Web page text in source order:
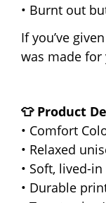
• Burnt out
If you’ve
was made for
👕 Product
• Comfort
• Relaxed
• Soft, lived-in
• Durable